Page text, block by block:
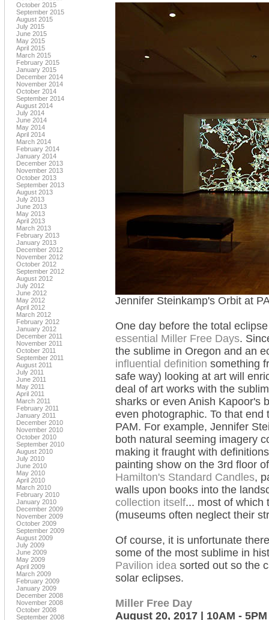
October 2015
September 2015
August 2015
July 2015
June 2015
May 2015
April 2015
March 2015
February 2015
January 2015
December 2014
November 2014
October 2014
September 2014
August 2014
July 2014
June 2014
May 2014
April 2014
March 2014
February 2014
January 2014
December 2013
November 2013
October 2013
September 2013
August 2013
July 2013
June 2013
May 2013
April 2013
March 2013
February 2013
January 2013
December 2012
November 2012
October 2012
September 2012
August 2012
July 2012
June 2012
May 2012
April 2012
March 2012
February 2012
January 2012
December 2011
November 2011
October 2011
September 2011
August 2011
July 2011
June 2011
May 2011
April 2011
March 2011
February 2011
January 2011
December 2010
November 2010
October 2010
September 2010
August 2010
July 2010
June 2010
May 2010
April 2010
March 2010
February 2010
January 2010
December 2009
November 2009
October 2009
September 2009
August 2009
July 2009
June 2009
May 2009
April 2009
March 2009
February 2009
January 2009
December 2008
November 2008
October 2008
September 2008
Jennifer Steinkamp's Orbit at
One day before the total
essential Miller Free Days.
the sublime in Oregon and an
influential definition something
safe way) looking at art will
deal of art works with the
sharks or even Anish Kapoor's
even photographic. To that
PAM. For example, Jennifer
both natural seeming imagery
making it fraught with
painting show on the 3rd floor
Hamilton's Standard Candles,
walls upon books into the
collection itself... most of which
(museums often neglect their
Of course, it is unfortunate
some of the most sublime in
Pavilion idea sorted out so the
solar eclipses.
Miller Free Day
August 20, 2017 | 10AM - 5PM